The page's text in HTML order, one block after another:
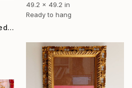
49.2 x 49.2 in
Ready to hang
"Queen of Hearts" Mixed Media